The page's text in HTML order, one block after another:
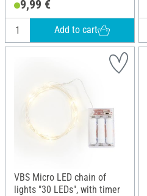
9,99 €
Add to cart
VBS Micro LED chain of
lights "30 LEDs", with timer